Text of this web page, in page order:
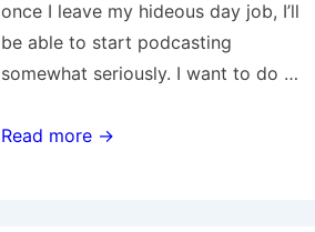
once I leave my hideous day job, I’ll
be able to start podcasting
somewhat seriously. I want to do …
10,000
Read more →